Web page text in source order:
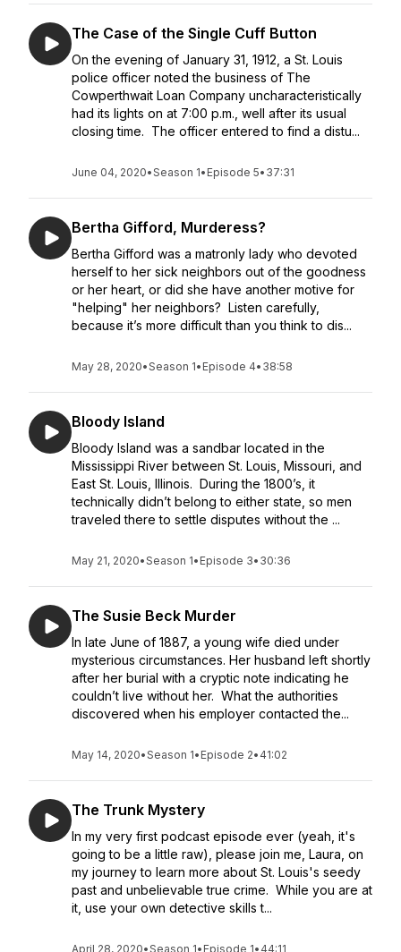
The Case of the Single Cuff Button
On the evening of January 31, 1912, a St. Louis
police officer noted the business of The
Cowperthwait Loan Company uncharacteristically
had its lights on at 7:00 p.m., well after its usual
closing time. The officer entered to find a distu...
June 04, 2020•Season 1• Episode 5• 37:31
Bertha Gifford, Murderess?
Bertha Gifford was a matronly lady who devoted
herself to her sick neighbors out of the goodness
or her heart, or did she have another motive for
"helping" her neighbors? Listen carefully,
because it’s more difficult than you think to dis...
May 28, 2020•Season 1• Episode 4• 38:58
Bloody Island
Bloody Island was a sandbar located in the
Mississippi River between St. Louis, Missouri, and
East St. Louis, Illinois. During the 1800’s, it
technically didn’t belong to either state, so men
traveled there to settle disputes without the ...
May 21, 2020•Season 1• Episode 3• 30:36
The Susie Beck Murder
In late June of 1887, a young wife died under
mysterious circumstances. Her husband left shortly
after her burial with a cryptic note indicating he
couldn’t live without her. What the authorities
discovered when his employer contacted the...
May 14, 2020•Season 1• Episode 2• 41:02
The Trunk Mystery
In my very first podcast episode ever (yeah, it's
going to be a little raw), please join me, Laura, on
my journey to learn more about St. Louis's seedy
past and unbelievable true crime. While you are at
it, use your own detective skills t...
April 28, 2020•Season 1• Episode 1• 44:11